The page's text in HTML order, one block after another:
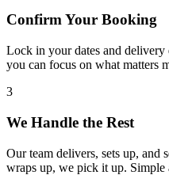
Confirm Your Booking
Lock in your dates and delivery
you can focus on what matters
3
We Handle the Rest
Our team delivers, sets up, and
wraps up, we pick it up. Simple